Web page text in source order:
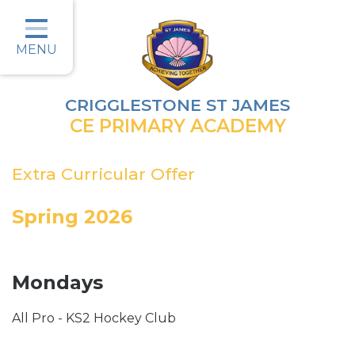
Home
Classes
Key Information
Curriculum
Safeguarding
Job Vacancies
Contact
MENU
CRIGGLESTONE ST JAMES
CE PRIMARY ACADEMY
Extra Curricular Offer
Spring 2026
Mondays
All Pro - KS2 Hockey Club